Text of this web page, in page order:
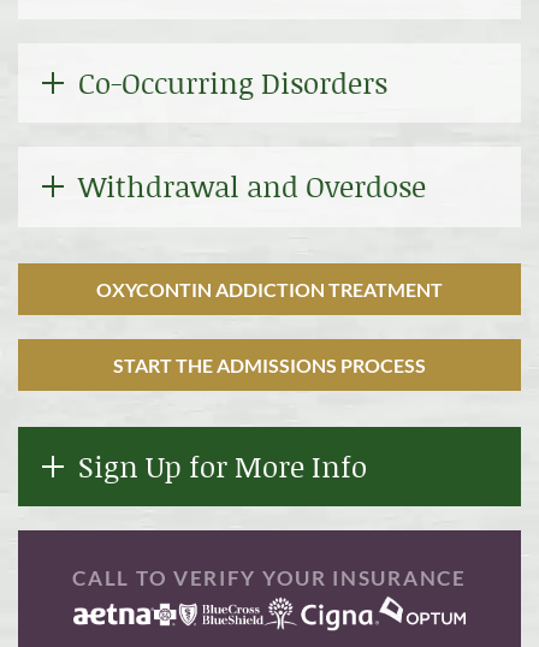
Co-Occurring Disorders
Withdrawal and Overdose
OXYCONTIN ADDICTION TREATMENT
START THE ADMISSIONS PROCESS
Sign Up for More Info
CALL TO VERIFY YOUR INSURANCE